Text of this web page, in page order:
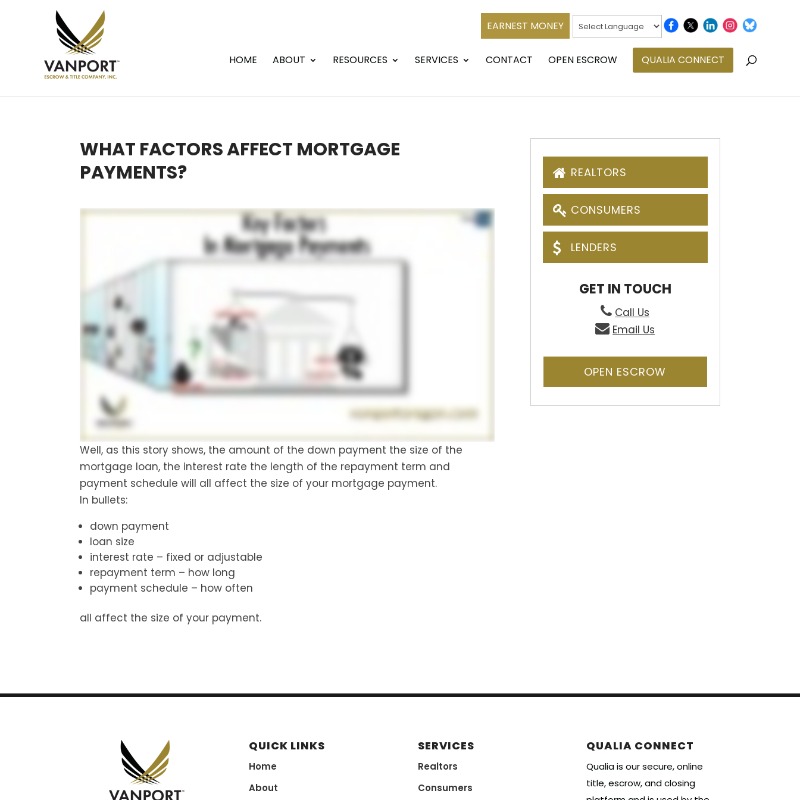
EARNEST MONEY
HOME ABOUT RESOURCES SERVICES CONTACT OPEN ESCROW QUALIA CONNECT
WHAT FACTORS AFFECT MORTGAGE
PAYMENTS?
Well, as this story shows, the amount of the down payment the size of the
mortgage loan, the interest rate the length of the repayment term and
payment schedule will all affect the size of your mortgage payment.
In bullets:
down payment
loan size
interest rate – fixed or adjustable
repayment term – how long
payment schedule – how often
all affect the size of your payment.
REALTORS
CONSUMERS
LENDERS
GET IN TOUCH
Call Us
Email Us
OPEN ESCROW
QUICK LINKS
Home
About
SERVICES
Realtors
Consumers
QUALIA CONNECT
Qualia is our secure, online
title, escrow, and closing